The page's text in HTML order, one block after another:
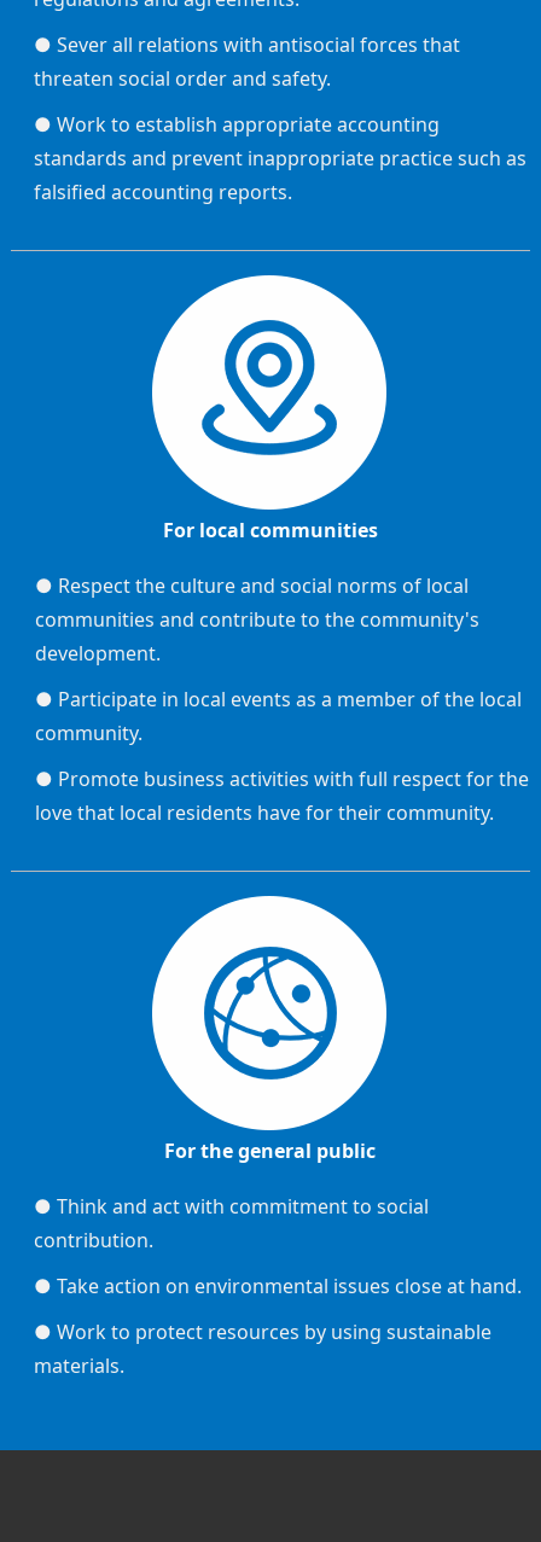
● Sever all relations with antisocial forces that
threaten social order and safety.
● Work to establish appropriate accounting
standards and prevent inappropriate practice such as
falsified accounting reports.
For local communities
● Respect the culture and social norms of local
communities and contribute to the community's
development.
● Participate in local events as a member of the local
community.
● Promote business activities with full respect for the
love that local residents have for their community.
For the general public
● Think and act with commitment to social
contribution.
● Take action on environmental issues close at hand.
● Work to protect resources by using sustainable
materials.